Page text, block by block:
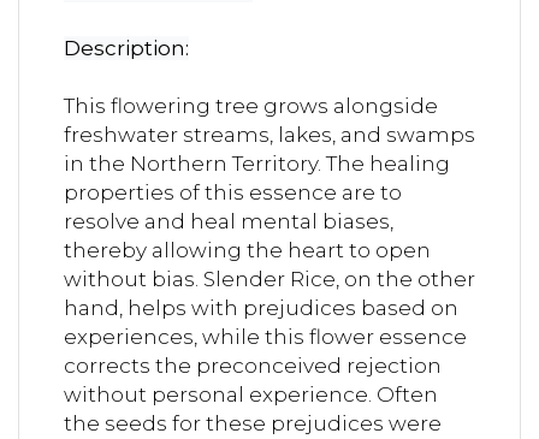
Description:
This flowering tree grows alongside
freshwater streams, lakes, and swamps
in the Northern Territory. The healing
properties of this essence are to
resolve and heal mental biases,
thereby allowing the heart to open
without bias. Slender Rice, on the other
hand, helps with prejudices based on
experiences, while this flower essence
corrects the preconceived rejection
without personal experience. Often
the seeds for these prejudices were